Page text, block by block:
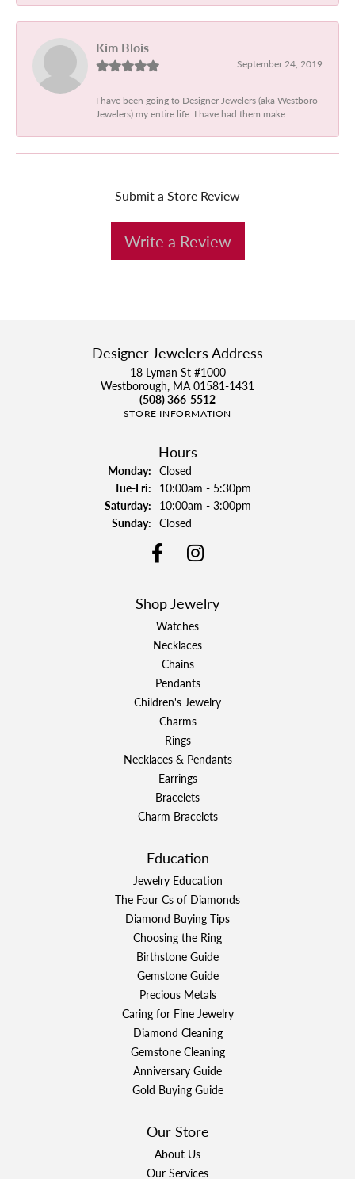
Kim Blois
September 24, 2019
I have been going to Designer Jewelers (aka Westboro
Jewelers) my entire life. I have had them make...
Submit a Store Review
Write a Review
Designer Jewelers Address
18 Lyman St #1000
Westborough, MA 01581-1431
(508) 366-5512
STORE INFORMATION
Hours
Monday: Closed
Tue-Fri:Tuesday - Friday:
10:00am - 5:30pm
Saturday: 10:00am - 3:00pm
Sunday: Closed
Shop Jewelry
Watches
Necklaces
Chains
Pendants
Children's Jewelry
Charms
Rings
Necklaces & Pendants
Earrings
Bracelets
Charm Bracelets
Education
Jewelry Education
The Four Cs of Diamonds
Diamond Buying Tips
Choosing the Ring
Birthstone Guide
Gemstone Guide
Precious Metals
Caring for Fine Jewelry
Diamond Cleaning
Gemstone Cleaning
Anniversary Guide
Gold Buying Guide
Our Store
About Us
Our Services